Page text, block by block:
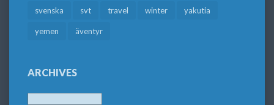
svenska svt travel winter yakutia
yemen äventyr
ARCHIVES